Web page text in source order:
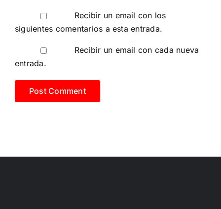
Recibir un email con los
siguientes comentarios a esta entrada.
Recibir un email con cada nueva
entrada.